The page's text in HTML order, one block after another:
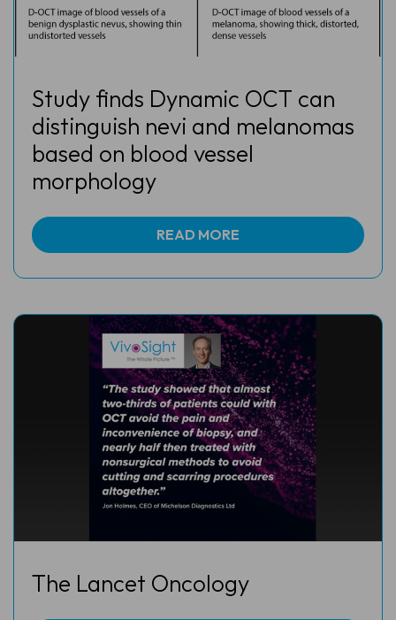
Study finds Dynamic OCT can
distinguish nevi and melanomas
based on blood vessel
morphology
READ MORE
The Lancet Oncology